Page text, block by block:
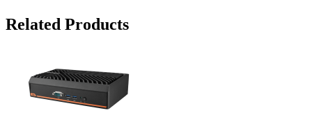
Related Products